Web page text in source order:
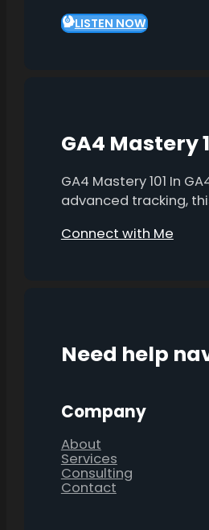
LISTEN NOW
GA4 Mastery
GA4 Mastery 101 In
advanced tracking,
Connect with Me
Need help
Company
About
Services
Consulting
Contact